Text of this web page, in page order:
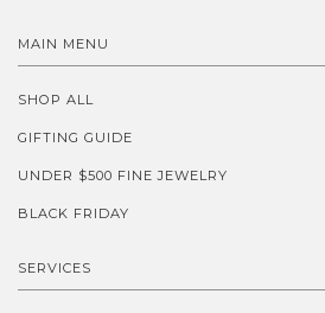
MAIN MENU
SHOP ALL
GIFTING GUIDE
UNDER $500 FINE JEWELRY
BLACK FRIDAY
SERVICES